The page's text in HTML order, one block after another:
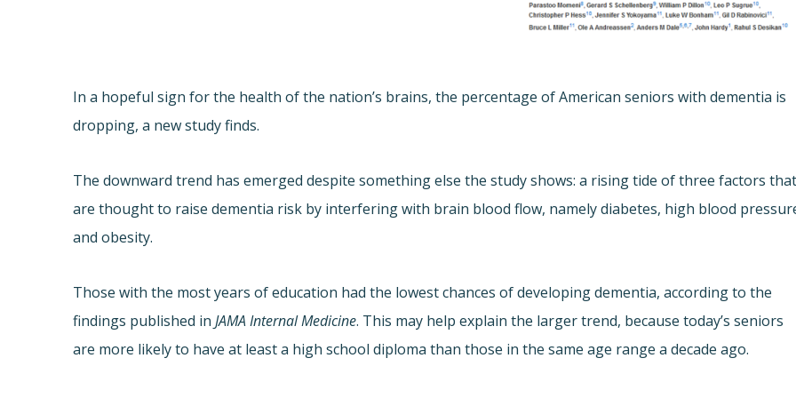
In a hopeful sign for the health of the nation’s brains, the percentage of American seniors with dementia is
dropping, a new study finds.
The downward trend has emerged despite something else the study shows: a rising tide of three factors
are thought to raise dementia risk by interfering with brain blood flow, namely diabetes, high blood
and obesity.
Those with the most years of education had the lowest chances of developing dementia, according to the
findings published inJAMA Internal Medicine. This may help explain the larger trend, because today’s seniors
are more likely to have at least a high school diploma than those in the same age range a decade ago.